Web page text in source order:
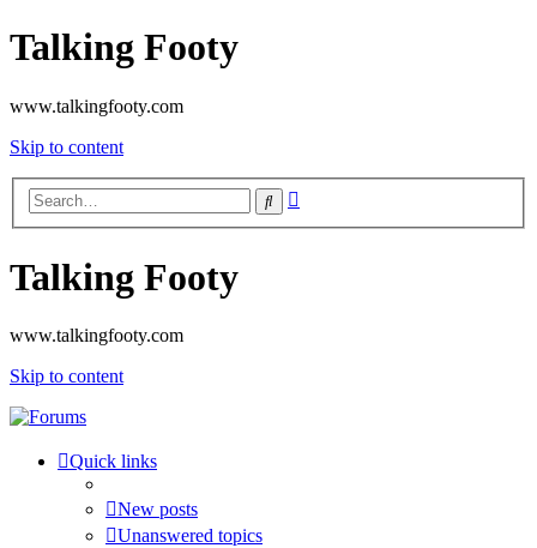
Talking Footy
www.talkingfooty.com
Skip to content
Search
Talking Footy
www.talkingfooty.com
Skip to content
Quick links
New posts
Unanswered topics